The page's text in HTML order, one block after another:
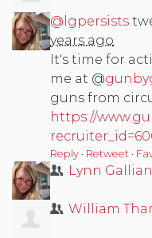
@lgpersists
years ago
It's time for
me at @
guns from
https://
Reply · Retweet ·
Lynn
William